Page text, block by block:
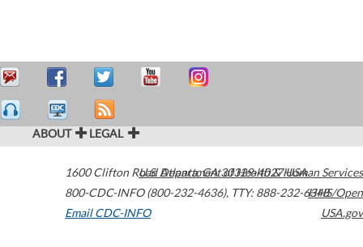
ABOUT LEGAL
1600 Clifton Road Atlanta,GA30329-4027USA
800-CDC-INFO (800-232-4636), TTY: 888-232-6348
Email CDC-INFO
U.S. Department of Health & Human Services
HHS/Open
USA.gov